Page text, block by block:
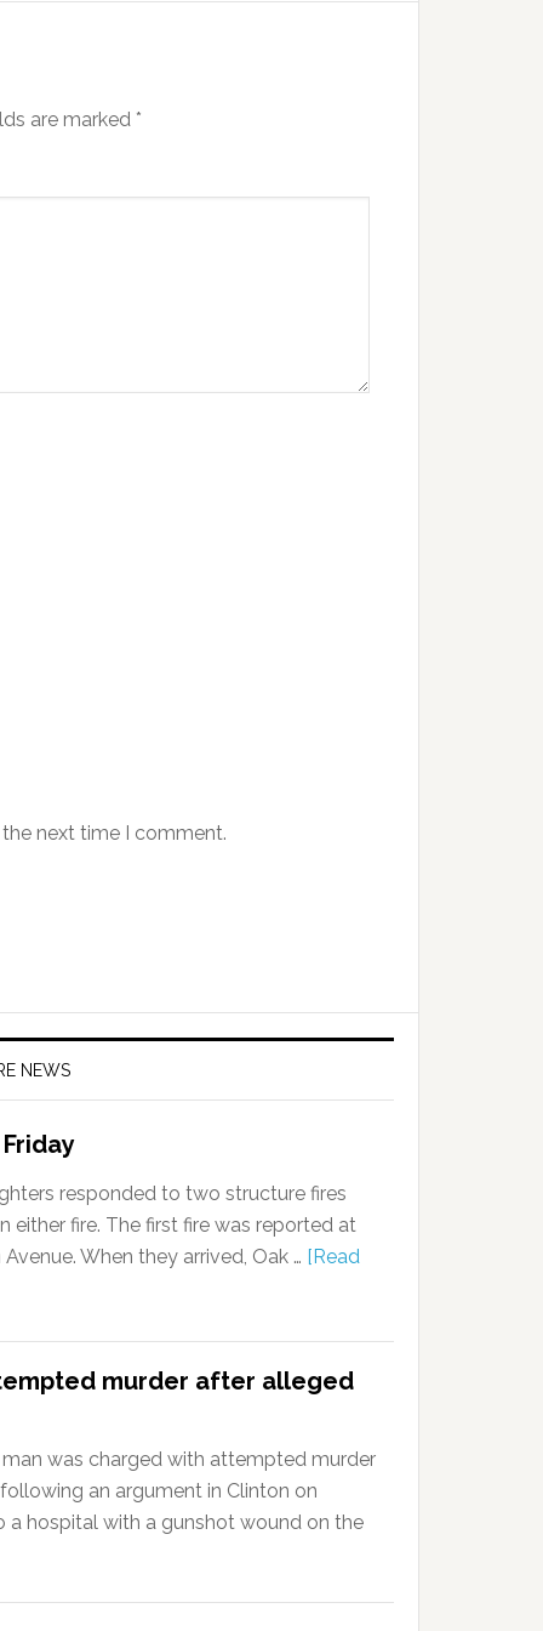
are marked *
next time I comment.
NEWS
responded to two structure fires
either fire. The first fire was reported at
When they arrived, Oak … [Read
murder after alleged
was charged with attempted murder
an argument in Clinton on
a hospital with a gunshot wound on the